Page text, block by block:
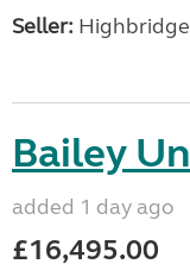
Seller:
Bailey
added 1 day ago
£16,495.00